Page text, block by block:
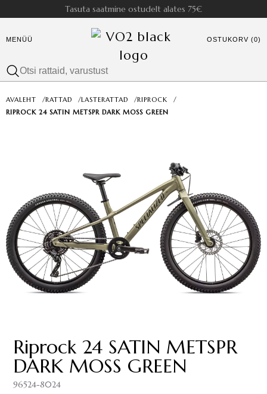
Tasuta saatmine ostudelt alates 75€
MENÜÜ OSTUKORV (0)
AVALEHT /RATTAD /LASTERATTAD /RIPROCK
/
RIPROCK 24 SATIN METSPR DARK MOSS GREEN
Riprock 24 SATIN METSPR
DARK MOSS GREEN
96524-8024